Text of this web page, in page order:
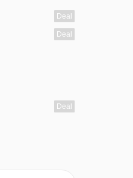
facility
Deal
Deal
Deal